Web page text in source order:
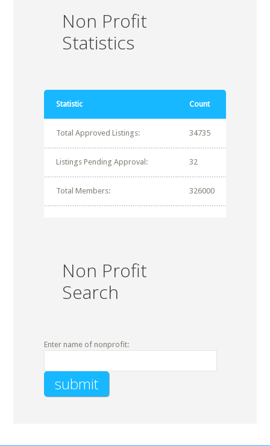
Non Profit
Statistics
Statistic Count
Total Approved Listings: 34735
Listings Pending Approval: 32
Total Members: 326000
Non Profit
Search
Enter name of nonprofit: